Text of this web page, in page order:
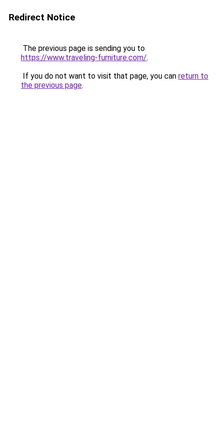
Redirect Notice
The previous page is sending you to
https://www.traveling-furniture.com/.
If you do not want to visit that page, you can return to
the previous page.